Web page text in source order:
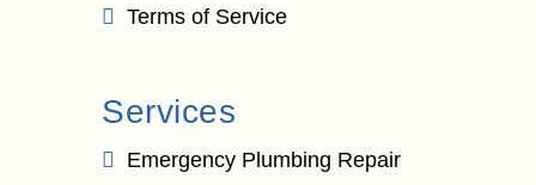
Terms of Service
Services
Emergency Plumbing Repair